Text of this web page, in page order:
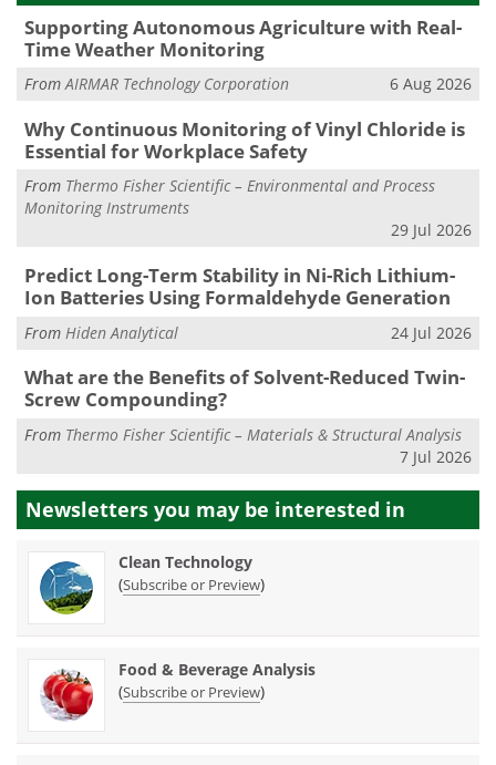
Supporting Autonomous Agriculture with Real-
Time Weather Monitoring
FromAIRMAR Technology Corporation 6 Aug 2026
Why Continuous Monitoring of Vinyl Chloride is
Essential for Workplace Safety
From Thermo Fisher Scientific – Environmental and Process
Monitoring Instruments
29 Jul 2026
Predict Long-Term Stability in Ni-Rich Lithium-
Ion Batteries Using Formaldehyde Generation
From Hiden Analytical 24 Jul 2026
What are the Benefits of Solvent-Reduced Twin-
Screw Compounding?
From Thermo Fisher Scientific – Materials & Structural Analysis
7 Jul 2026
Newsletters you may be interested in
Clean Technology
(Subscribe or Preview)
Food & Beverage Analysis
(Subscribe or Preview)